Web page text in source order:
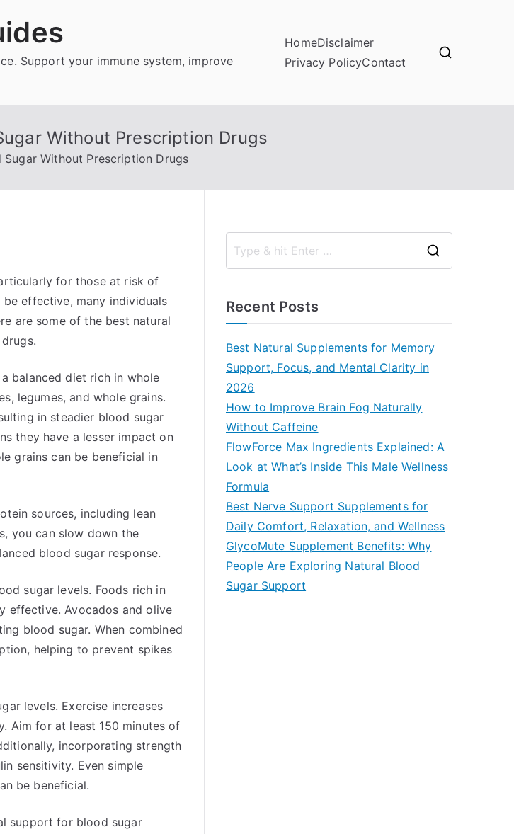
Support your immune system, improve
HomeDisclaimer
Privacy PolicyContact
Without Prescription Drugs
Without Prescription Drugs
for those at risk of
effective, many individuals
are some of the best natural
balanced diet rich in whole
legumes, and whole grains.
in steadier blood sugar
they have a lesser impact on
grains can be beneficial in
sources, including lean
you can slow down the
blood sugar response.
sugar levels. Foods rich in
effective. Avocados and olive
blood sugar. When combined
helping to prevent spikes
levels. Exercise increases
Aim for at least 150 minutes of
incorporating strength
sensitivity. Even simple
be beneficial.
support for blood sugar
Recent Posts
Best Natural Supplements for Memory
Support, Focus, and Mental Clarity in
2026
How to Improve Brain Fog Naturally
Without Caffeine
FlowForce Max Ingredients Explained: A
Look at What’s Inside This Male Wellness
Formula
Best Nerve Support Supplements for
Daily Comfort, Relaxation, and Wellness
GlycoMute Supplement Benefits: Why
People Are Exploring Natural Blood
Sugar Support